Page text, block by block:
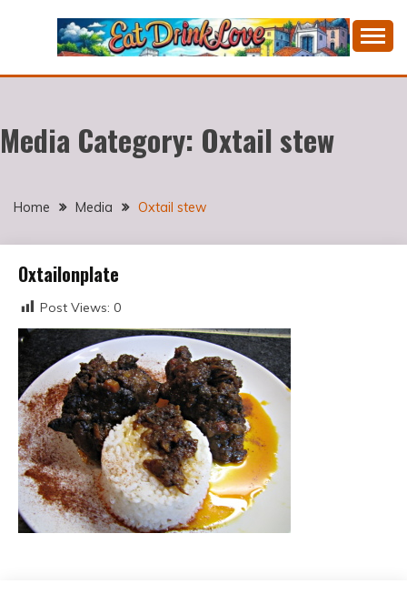
EAT DRINK LOVE
picturesque Portugal.
Media Category: Oxtail stew
Home Media Oxtail stew
Oxtailonplate
Post Views: 0